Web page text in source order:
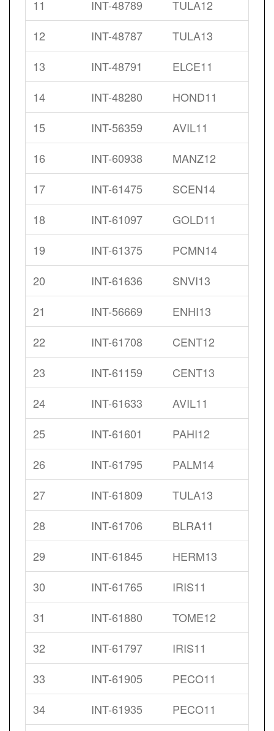
11 INT-48789
TULA12
12
INT-48787
TULA13
13
INT-48791
ELCE11
14
INT-48280
HOND11
15
INT-56359
AVIL11
16
INT-60938
MANZ12
17
INT-61475
SCEN14
18
INT-61097
GOLD11
19
INT-61375
PCMN14
20
INT-61636
SNVI13
21
INT-56669
ENHI13
22
INT-61708
CENT12
23
INT-61159
CENT13
24
INT-61633
AVIL11
25
INT-61601
PAHI12
26
INT-61795
PALM14
27
INT-61809
TULA13
28
INT-61706
BLRA11
29
INT-61845
HERM13
30
INT-61765
IRIS11
31
INT-61880
TOME12
32
INT-61797
IRIS11
33
INT-61905
PECO11
34
INT-61935
PECO11